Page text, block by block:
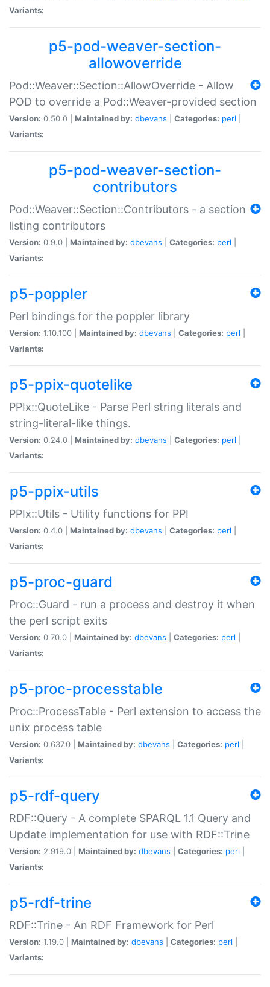
Variants:
p5-pod-weaver-section-
allowoverride
Pod::Weaver::Section::AllowOverride - Allow
POD to override a Pod::Weaver-provided section
Version: 0.50.0 | Maintained by: dbevans Categories: perl
Variants:
p5-pod-weaver-section-
contributors
Pod::Weaver::Section::Contributors - a section
listing contributors
Version: 0.9.0 | Maintained by: dbevans Categories: perl
Variants:
p5-poppler
Perl bindings for the poppler library
Version: 1.10.100 | Maintained by: dbevans Categories: perl
Variants:
p5-ppix-quotelike
PPIx::QuoteLike - Parse Perl string literals and
string-literal-like things.
Version: 0.24.0 | Maintained by: dbevans Categories: perl
Variants:
p5-ppix-utils
PPIx::Utils - Utility functions for PPI
Version: 0.4.0 | Maintained by: dbevans Categories: perl
Variants:
p5-proc-guard
Proc::Guard - run a process and destroy it when
the perl script exits
Version: 0.70.0 | Maintained by: dbevans Categories: perl
Variants:
p5-proc-processtable
Proc::ProcessTable - Perl extension to access the
unix process table
Version: 0.637.0 | Maintained by: dbevans Categories: perl
Variants:
p5-rdf-query
RDF::Query - A complete SPARQL 1.1 Query and
Update implementation for use with RDF::Trine
Version: 2.919.0 | Maintained by: dbevans Categories: perl
Variants:
p5-rdf-trine
RDF::Trine - An RDF Framework for Perl
Version: 1.19.0 | Maintained by: dbevans Categories: perl
Variants: